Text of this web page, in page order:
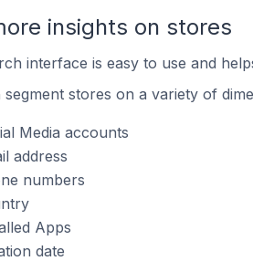
insights on stores
interface is easy to use and
segment stores on a variety of
Media accounts
address
numbers
Apps
date